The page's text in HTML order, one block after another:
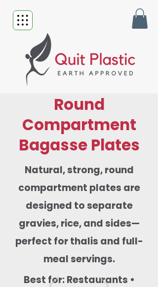
Round
Compartment
Bagasse Plates
Natural, strong, round
compartment plates are
designed to separate
gravies, rice, and sides—
perfect for thalis and full-
meal servings.
Best for: Restaurants •